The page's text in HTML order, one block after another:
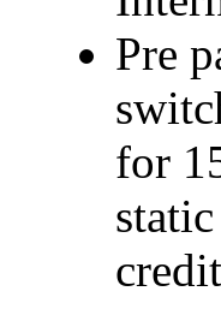
Pre
for